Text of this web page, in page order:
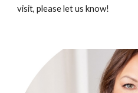
visit, please let us know!